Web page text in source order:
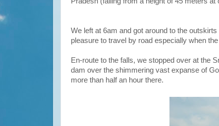
We left at 6am and got around to the
pleasure to travel by road especially when
En-route to the falls, we stopped over at the
dam over the shimmering vast expanse of
more than half an hour there.